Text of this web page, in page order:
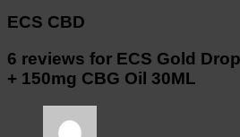
ECS CBD
6 reviews for ECS Gold
+ 150mg CBG Oil 30ML